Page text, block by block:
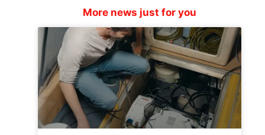
More news just for you